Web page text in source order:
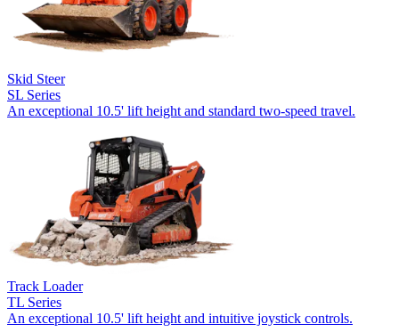
Skid Steer
SL Series
An exceptional 10.5' lift height and standard two-speed travel.
Track Loader
TL Series
An exceptional 10.5' lift height and intuitive joystick controls.